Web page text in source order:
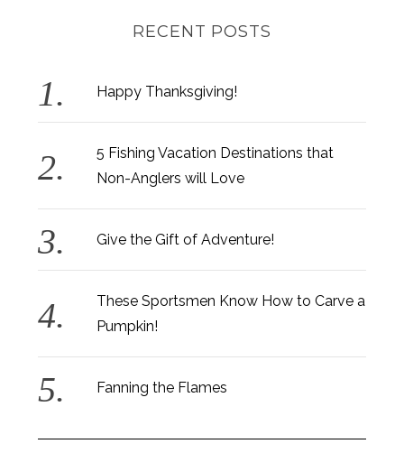
RECENT POSTS
Happy Thanksgiving!
5 Fishing Vacation Destinations that
Non-Anglers will Love
Give the Gift of Adventure!
These Sportsmen Know How to Carve a
Pumpkin!
Fanning the Flames